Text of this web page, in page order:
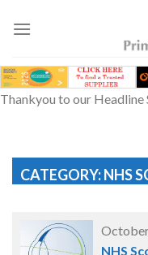
Thankyou to our Headline
CATEGORY: NHS
NHS